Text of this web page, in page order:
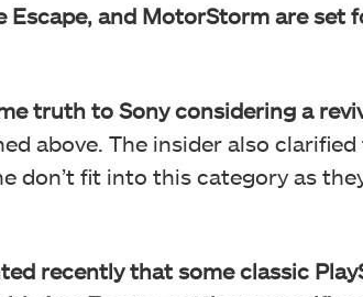
Escape, and MotorStorm are set
truth to Sony considering a
above. The insider also
don’t fit into this category as
recently that some classic